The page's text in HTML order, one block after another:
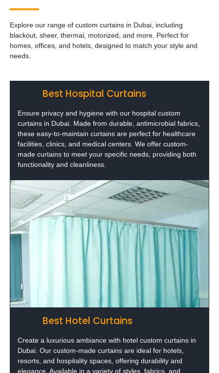
Explore our range of custom curtains in Dubai, including
blackout, sheer, thermal, motorized, and more. Perfect for
homes, offices, and hotels, designed to match your style and
needs.
Best Hospital Curtains
Ensure privacy and hygiene with our hospital custom
curtains in Dubai. Made from durable, antimicrobial fabrics,
these easy-to-maintain curtains are perfect for healthcare
facilities, clinics, and medical centers. We offer custom-
made curtains to meet your specific needs, providing both
functionality and cleanliness.
Best Hotel Curtains
Create a luxurious ambiance with hotel custom curtains in
Dubai. Our custom-made curtains are ideal for hotels,
resorts, and hospitality spaces, offering durability and
elegance. Available in a variety of styles, fabrics, and